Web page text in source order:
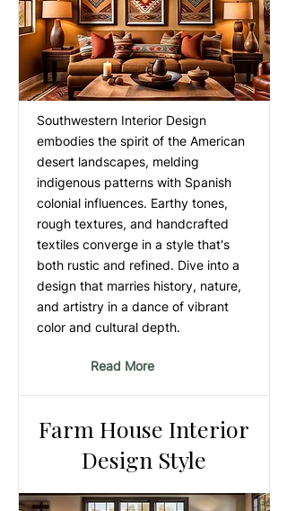
Southwestern Interior Design
embodies the spirit of the American
desert landscapes, melding
indigenous patterns with Spanish
colonial influences. Earthy tones,
rough textures, and handcrafted
textiles converge in a style that's
both rustic and refined. Dive into a
design that marries history, nature,
and artistry in a dance of vibrant
color and cultural depth.
Read More
Farm House Interior
Design Style